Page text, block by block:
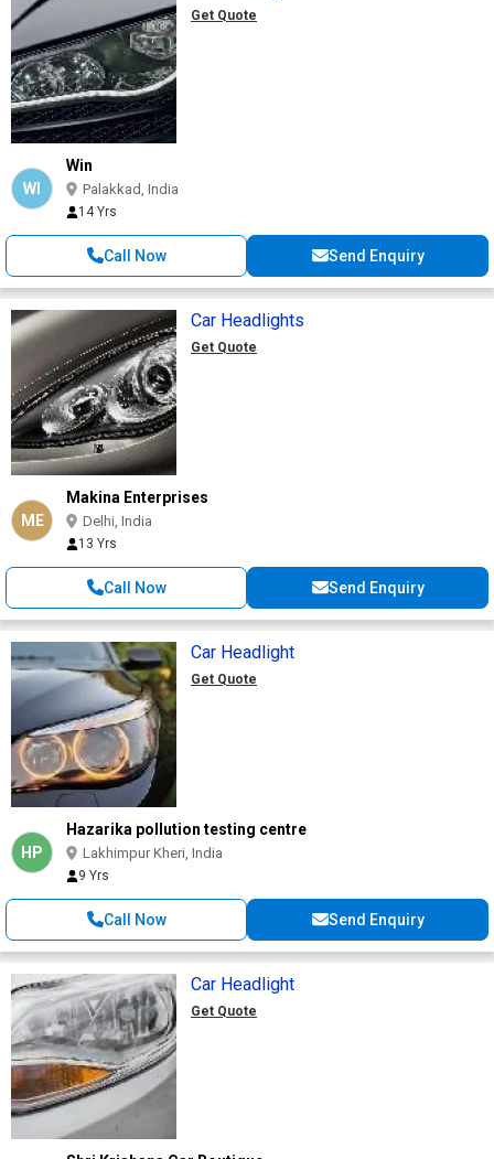
Get Quote
WI
Win
Palakkad, India
14 Yrs
Call Now Send Enquiry
Car Headlights
Get Quote
ME
Makina Enterprises
Delhi, India
13 Yrs
Call Now Send Enquiry
Car Headlight
Get Quote
HP
Hazarika pollution testing centre
Lakhimpur Kheri, India
9 Yrs
Call Now Send Enquiry
Car Headlight
Get Quote